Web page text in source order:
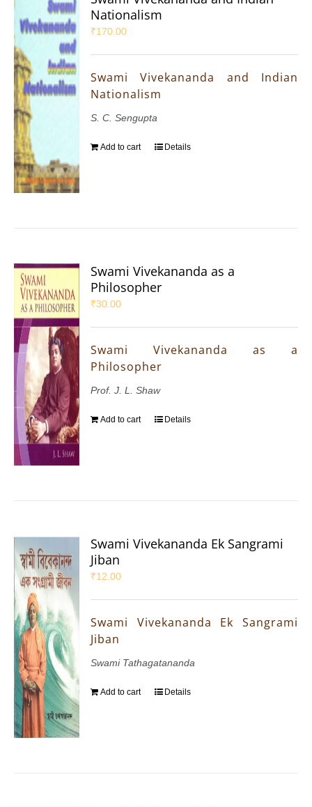
Nationalism
₹170.00
Swami Vivekananda and Indian
Nationalism
S. C. Sengupta
Add to cart Details
Swami Vivekananda as a
Philosopher
₹30.00
Swami Vivekananda as a
Philosopher
Prof. J. L. Shaw
Add to cart Details
Swami Vivekananda Ek Sangrami
Jiban
₹12.00
Swami Vivekananda Ek Sangrami
Jiban
Swami Tathagatananda
Add to cart Details